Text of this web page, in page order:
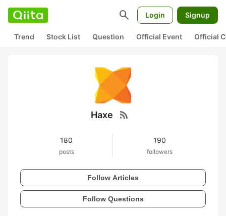
search Login Signup
Trend Stock List Question Official Event Official
Haxe rss_feed
180
posts
190
followers
Follow Articles
Follow Questions